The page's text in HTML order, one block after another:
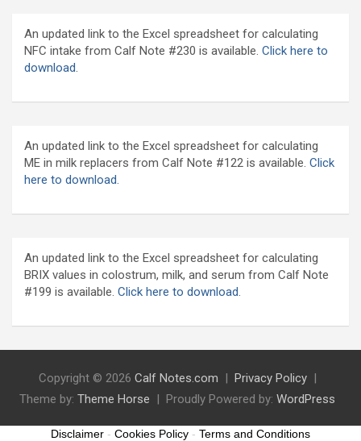
An updated link to the Excel spreadsheet for calculating
NFC intake from Calf Note #230 is available. Click here to
download.
An updated link to the Excel spreadsheet for calculating
ME in milk replacers from Calf Note #122 is available. Click
here to download.
An updated link to the Excel spreadsheet for calculating
BRIX values in colostrum, milk, and serum from Calf Note
#199 is available. Click here to download.
Copyright © 2026 Calf Notes.com
Privacy Policy
Theme by: Theme Horse Proudly Powered by: WordPress
Disclaimer - Cookies Policy - Terms and Conditions